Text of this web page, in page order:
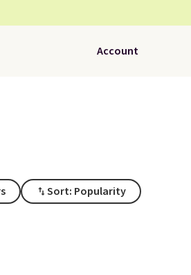
Account
Sort: Popularity